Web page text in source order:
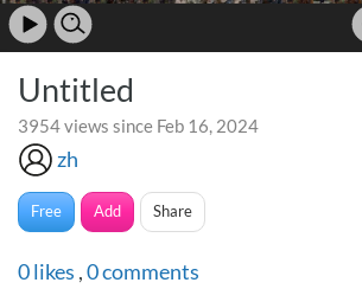
Untitled
3954 views since Feb 16, 2024
zh
Free Add Share
0likes ,0comments